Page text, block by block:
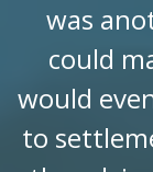
was
could
would
to